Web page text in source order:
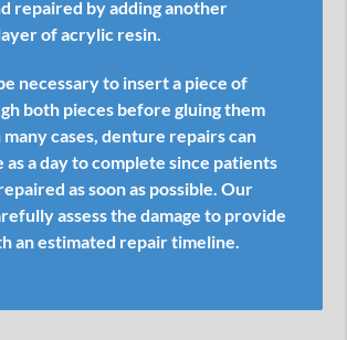
repaired by adding another
of acrylic resin.
necessary to insert a piece of
both pieces before gluing them
cases, denture repairs can
as a day to complete since patients
as soon as possible. Our
assess the damage to provide
an estimated repair timeline.